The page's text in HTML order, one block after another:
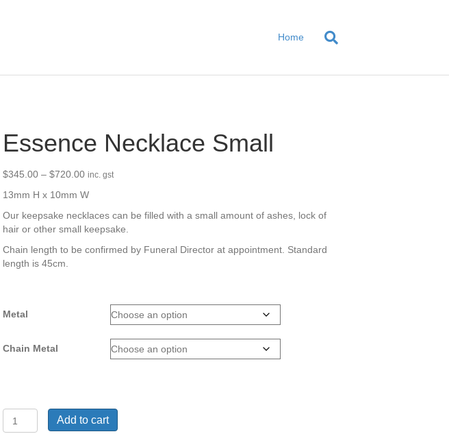
Home
Essence Necklace Small
$345.00 – $720.00Price
$345.00
through
$720.00
inc. gst
13mm H x 10mm W
Our keepsake necklaces can be filled with a small amount of ashes, lock of
hair or other small keepsake.
Chain length to be confirmed by Funeral Director at appointment. Standard
length is 45cm.
Metal
Chain Metal
Necklace
Add to cart